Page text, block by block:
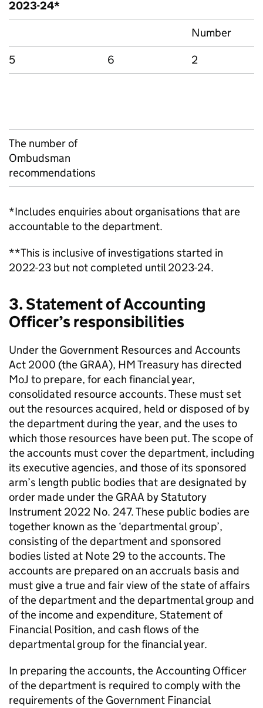
2023-24*
Number
5
6 2
The number of
Ombudsman
recommendations
*Includes enquiries about organisations that are
accountable to the department.
**This is inclusive of investigations started in
2022-23 but not completed until 2023-24.
3. Statement of Accounting
Officer’s responsibilities
Under the Government Resources and Accounts
Act 2000 (the GRAA), HM Treasury has directed
MoJ to prepare, for each financial year,
consolidated resource accounts. These must set
out the resources acquired, held or disposed of by
the department during the year, and the uses to
which those resources have been put. The scope of
the accounts must cover the department, including
its executive agencies, and those of its sponsored
arm’s length public bodies that are designated by
order made under the GRAA by Statutory
Instrument 2022 No. 247. These public bodies are
together known as the ‘departmental group’,
consisting of the department and sponsored
bodies listed at Note 29 to the accounts. The
accounts are prepared on an accruals basis and
must give a true and fair view of the state of affairs
of the department and the departmental group and
of the income and expenditure, Statement of
Financial Position, and cash flows of the
departmental group for the financial year.
In preparing the accounts, the Accounting Officer
of the department is required to comply with the
requirements of the Government Financial